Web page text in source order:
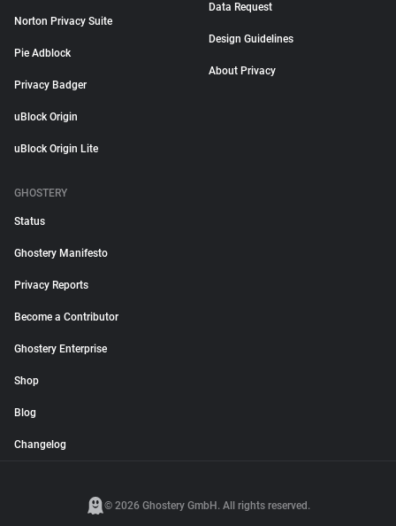
Norton Privacy Suite
Pie Adblock
Privacy Badger
uBlock Origin
uBlock Origin Lite
Data Request
Design Guidelines
About Privacy
GHOSTERY
Status
Ghostery Manifesto
Privacy Reports
Become a Contributor
Ghostery Enterprise
Shop
Blog
Changelog
© 2026 Ghostery GmbH. All rights reserved.